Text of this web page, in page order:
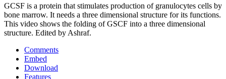
GCSF is a protein that stimulates production of granulocytes cells by
bone marrow. It needs a three dimensional structure for its functions.
This video shows the folding of GSCF into a three dimensional
structure. Edited by Ashraf.
Comments
Embed
Download
Features